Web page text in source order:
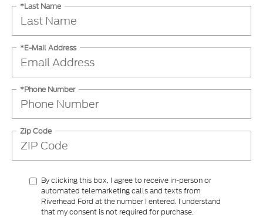
*Last Name
*E-Mail Address
*Phone Number
Zip Code
By clicking this box, I agree to receive in-person or
automated telemarketing calls and texts from
Riverhead Ford at the number I entered. I understand
that my consent is not required for purchase.